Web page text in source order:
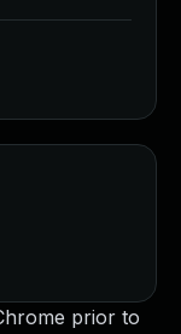
prior to